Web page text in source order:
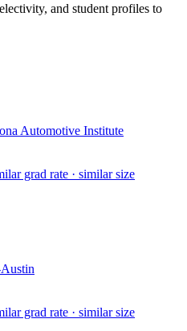
and student profiles to
Automotive Institute
grad rate · similar size
grad rate · similar size